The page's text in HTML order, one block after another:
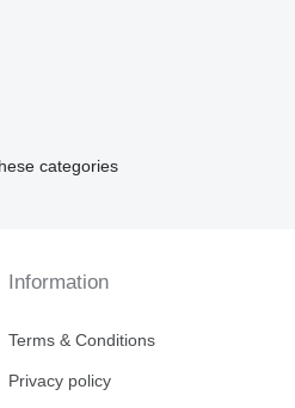
categories
Information
Terms & Conditions
Privacy policy